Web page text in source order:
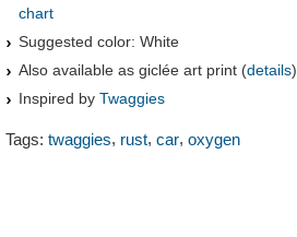
chart
Suggested color: White
Also available as giclée art print (details)
Inspired by Twaggies
Tags: twaggies, rust, car, oxygen